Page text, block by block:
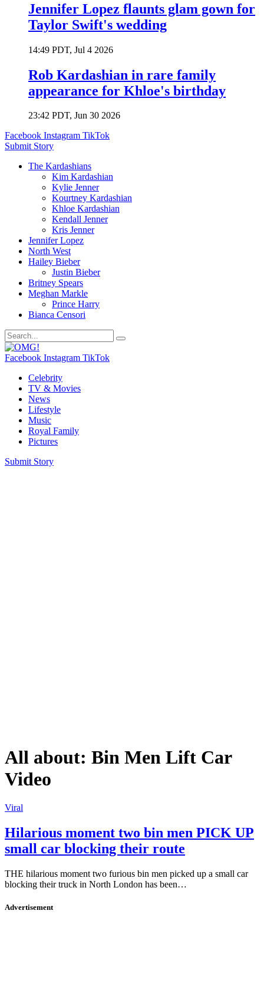
Jennifer Lopez flaunts glam gown for
Taylor Swift's wedding
14:49 PDT, Jul 4 2026
Rob Kardashian in rare family
appearance for Khloe's birthday
23:42 PDT, Jun 30 2026
Facebook Instagram TikTok
Submit Story
The Kardashians
Kim Kardashian
Kylie Jenner
Kourtney Kardashian
Khloe Kardashian
Kendall Jenner
Kris Jenner
Jennifer Lopez
North West
Hailey Bieber
Justin Bieber
Britney Spears
Meghan Markle
Prince Harry
Bianca Censori
Facebook Instagram TikTok
Celebrity
TV & Movies
News
Lifestyle
Music
Royal Family
Pictures
Submit Story
All about: Bin Men Lift Car
Video
Viral
Hilarious moment two bin men PICK UP
small car blocking their route
THE hilarious moment two furious bin men picked up a small car
blocking their truck in North London has been…
Advertisement